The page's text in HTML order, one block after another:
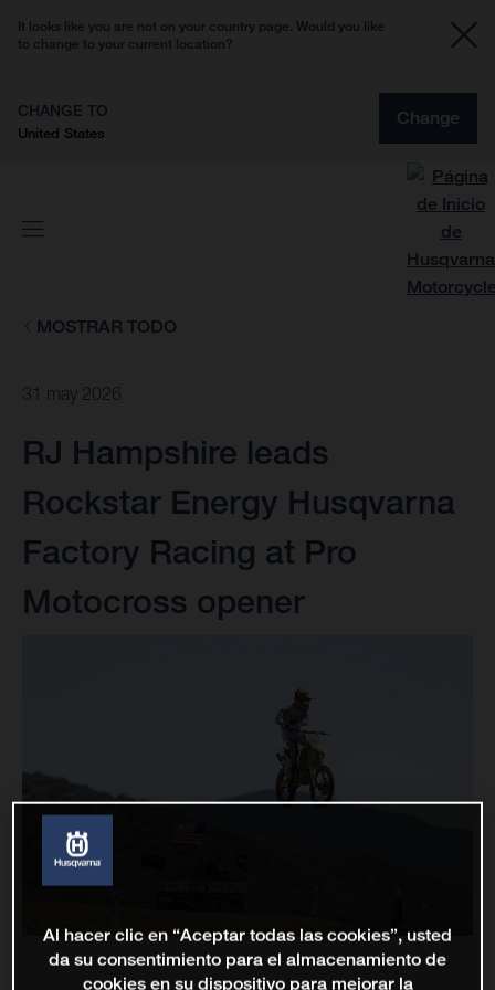
It looks like you are not on your country page. Would you like
to change to your current location?
CHANGE TO
United States
Change
MOSTRAR TODO
31 may 2026
RJ Hampshire leads
Rockstar Energy Husqvarna
Factory Racing at Pro
Motocross opener
Al hacer clic en “Aceptar todas las cookies”, usted
da su consentimiento para el almacenamiento de
cookies en su dispositivo para mejorar la